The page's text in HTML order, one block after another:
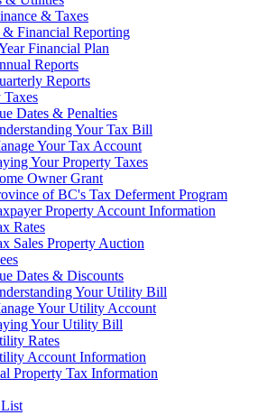
& Taxes
& Financial Reporting
Financial Plan
Reports
Reports
Taxes
Dates & Penalties
Your Tax Bill
Your Tax Account
Your Property Taxes
Owner Grant
of BC's Tax Deferment Program
Property Account Information
Rates
Sales Property Auction
Dates & Discounts
Your Utility Bill
Your Utility Account
Your Utility Bill
Rates
Account Information
Property Tax Information